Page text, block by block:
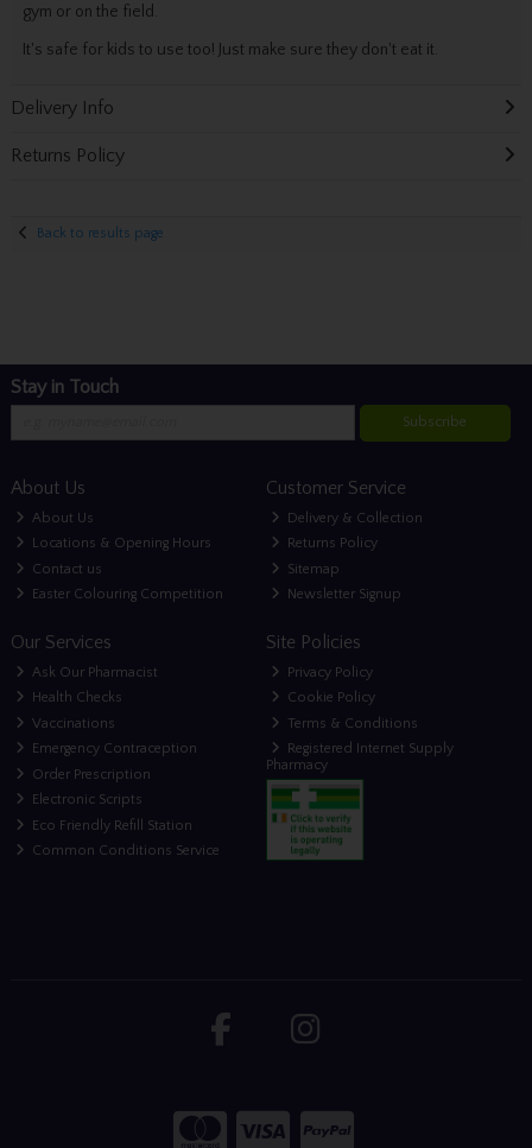
gym or on the field.
It's safe for kids to use too! Just make sure they don't eat it.
Delivery Info
Returns Policy
Back to results page
Stay in Touch
Subscribe
About Us
About Us
Locations & Opening Hours
Contact us
Easter Colouring Competition
Customer Service
Delivery & Collection
Returns Policy
Sitemap
Newsletter Signup
Our Services
Ask Our Pharmacist
Health Checks
Vaccinations
Emergency Contraception
Order Prescription
Electronic Scripts
Eco Friendly Refill Station
Common Conditions Service
Site Policies
Privacy Policy
Cookie Policy
Terms & Conditions
Registered Internet Supply
Pharmacy